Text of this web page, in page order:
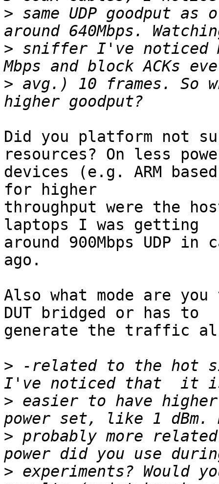
> same UDP goodput
> sniffer I've noticed
> avg.) 10 frames. So
Did you platform not
resources? On less
devices (e.g. ARM
for higher
throughput were the
laptops I was getting
around 900Mbps UDP in
ago.
Also what mode are
DUT bridged or has to
generate the traffic
> -related to the hot
> easier to have
> probably more
> experiments? Would